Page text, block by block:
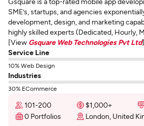
SME’s, startups, and agencies
development, design, and marketing
highly skilled experts (Dedicated, Hourly,
[View Gsquare Web Technologies Pvt Ltd]
Service Line
10% Web Design
Industries
30% ECommerce
101-200 $1,000+
0 Portfolios
London, United